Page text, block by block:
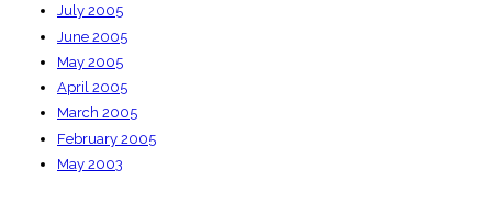
July 2005
June 2005
May 2005
April 2005
March 2005
February 2005
May 2003